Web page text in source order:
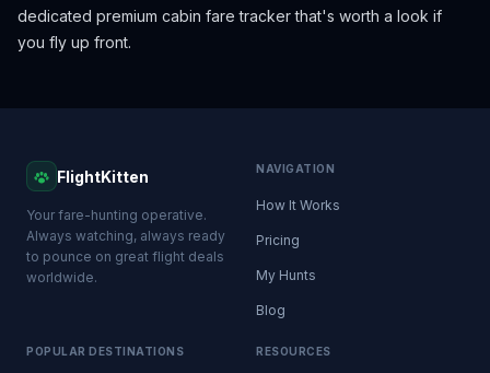
dedicated premium cabin fare tracker that's worth a look if
you fly up front.
FlightKitten
Your fare-hunting operative.
Always watching, always ready
to pounce on great flight deals
worldwide.
NAVIGATION
How It Works
Pricing
My Hunts
Blog
POPULAR DESTINATIONS RESOURCES